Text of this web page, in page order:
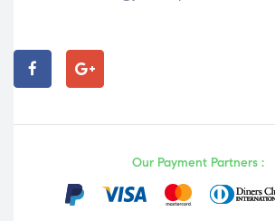
Our Payment Partners :